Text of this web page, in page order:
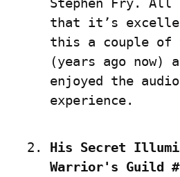
that it’s
this a couple of
(years ago now)
enjoyed the
experience.
His Secret
Warrior's Guild